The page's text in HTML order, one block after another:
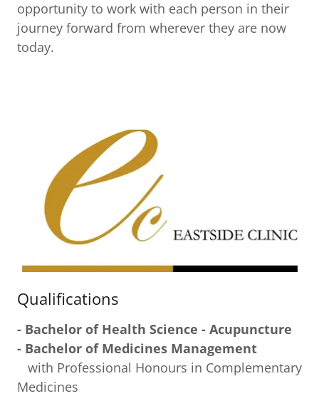
opportunity to work with each person in their
journey forward from wherever they are now
today.
Qualifications
- Bachelor of Health Science - Acupuncture
- Bachelor of Medicines Management
with Professional Honours in Complementary
Medicines